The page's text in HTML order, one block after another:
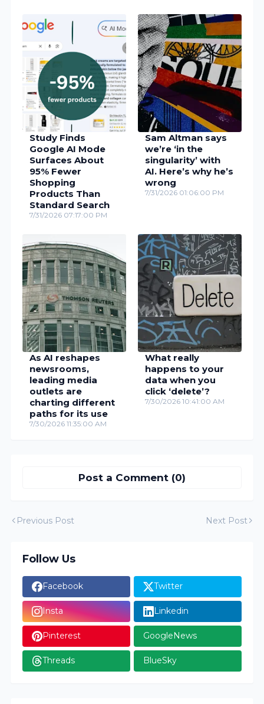
Study Finds
Google AI Mode
Surfaces About
95% Fewer
Shopping
Products Than
Standard Search
7/31/2026 07:17:00 PM
Sam Altman says
we’re ‘in the
singularity’ with
AI. Here’s why he’s
wrong
7/31/2026 01:06:00 PM
As AI reshapes
newsrooms,
leading media
outlets are
charting different
paths for its use
7/30/2026 11:35:00 AM
What really
happens to your
data when you
click ‘delete’?
7/30/2026 10:41:00 AM
Post a Comment (0)
Previous Post Next Post
Follow Us
Facebook Twitter
Insta Linkedin
Pinterest GoogleNews
Threads BlueSky